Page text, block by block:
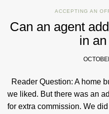
ACCEPTING AN
Can an agent
in
Reader Question: A home
we liked. But there was an
for extra commission. We